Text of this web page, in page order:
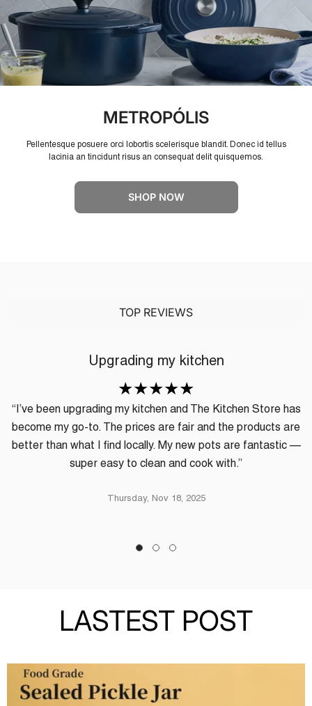
METROPÓLIS
Pellentesque posuere orci lobortis scelerisque blandit. Donec id tellus
lacinia an tincidunt risus an consequat delit quisquemos.
SHOP NOW
TOP REVIEWS
Upgrading my kitchen
“I’ve been upgrading my kitchen and The Kitchen Store has
become my go-to. The prices are fair and the products are
better than what I find locally. My new pots are fantastic —
super easy to clean and cook with.”
Thursday, Nov 18, 2025
LASTEST POST